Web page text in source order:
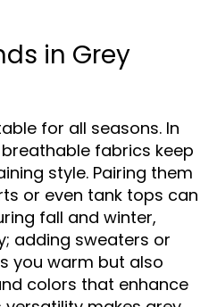
in Grey
for all seasons. In
fabrics keep
style. Pairing them
or even tank tops can
fall and winter,
adding sweaters or
you warm but also
colors that enhance